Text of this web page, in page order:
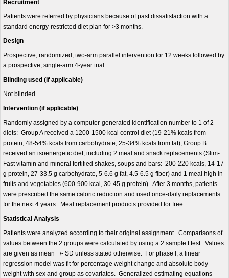
Recruitment
Patients were referred by physicians because of past dissatisfaction with a
standard energy-restricted diet plan for >3 months.
Design
Prospective, randomized, two-arm parallel intervention for 12 weeks followed by
a prospective, single-arm 4-year trial.
Blinding used (if applicable)
Not blinded.
Intervention (if applicable)
Randomly assigned by a computer-generated identification number to 1 of 2
diets: Group A received a 1200-1500 kcal control diet (19-21% kcals from
protein, 48-54% kcals from carbohydrate, 25-34% kcals from fat), Group B
received an isoenergetic diet, including 2 meal and snack replacements (Slim-
Fast vitamin and mineral fortified shakes, soups and bars: 200-220 kcals, 14-17
g protein, 27-33.5 g carbohydrate, 5-6.6 g fat, 4.5-6.5 g fiber) and 1 meal high in
fruits and vegetables (600-900 kcal, 30-45 g protein). After 3 months, patients
were prescribed the same caloric reduction and used once-daily replacements
for the next 4 years. Meal replacement products provided for free.
Statistical Analysis
Patients were analyzed according to their original assignment. Comparisons of
values between the 2 groups were calculated by using a 2 sample t test. Values
are given as mean +/- SD unless stated otherwise. For phase I, a linear
regression model was fit for percentage weight change and absolute body
weight with sex and group as covariates. Generalized estimating equations